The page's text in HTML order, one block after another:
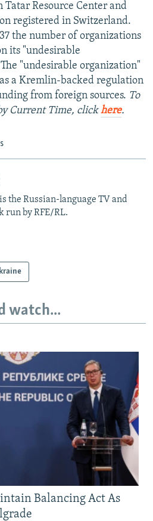
Resource Center and
registered in Switzerland.
the number of organizations
its "undesirable
"undesirable organization"
a Kremlin-backed regulation
from foreign sources. To
Current Time, clickhere.
the Russian-language TV and
run by RFE/RL.
watch...
Balancing Act As